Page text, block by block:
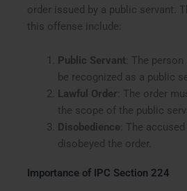
order issued by a public servant.
this offense include:
Public Servant : The
be recognized as a public
Lawful Order : The order
the scope of the public
Disobedience : The
disobeyed the order.
Importance of IPC Section 224